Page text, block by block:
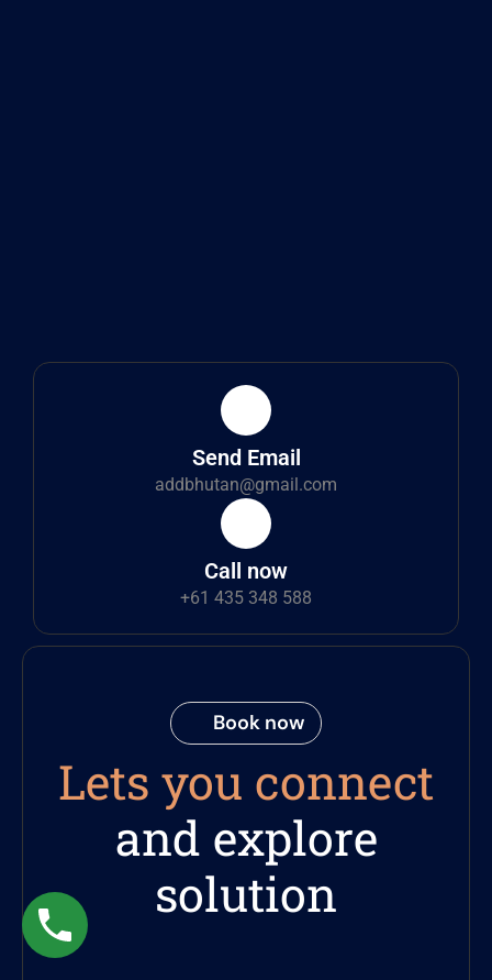
Send Email
addbhutan@gmail.com
Call now
+61 435 348 588
Book now
Lets you connect
and explore
solution